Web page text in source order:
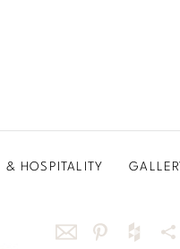
& HOSPITALITY